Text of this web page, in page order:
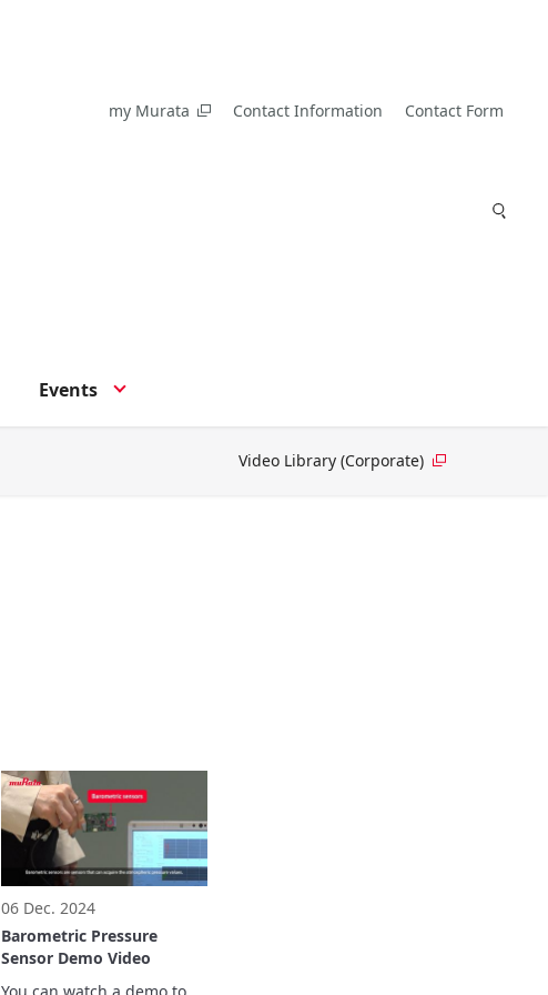
my Murata Contact Information Contact Form
Events
Video Library (Corporate)
06 Dec. 2024
Barometric Pressure
Sensor Demo Video